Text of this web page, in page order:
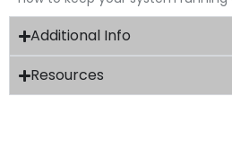
Additional Info
Resources